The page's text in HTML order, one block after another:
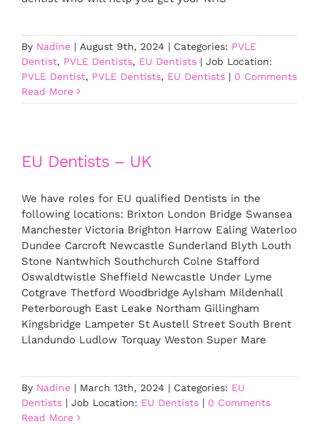
By Nadine | August 9th, 2024 | Categories: PVLE
Dentist, PVLE Dentists, EU Dentists | Job Location:
PVLE Dentist, PVLE Dentists, EU Dentists | 0 Comments
Read More
EU Dentists – UK
We have roles for EU qualified Dentists in the
following locations: Brixton London Bridge Swansea
Manchester Victoria Brighton Harrow Ealing Waterloo
Dundee Carcroft Newcastle Sunderland Blyth Louth
Stone Nantwhich Southchurch Colne Stafford
Oswaldtwistle Sheffield Newcastle Under Lyme
Cotgrave Thetford Woodbridge Aylsham Mildenhall
Peterborough East Leake Northam Gillingham
Kingsbridge Lampeter St Austell Street South Brent
Llandundo Ludlow Torquay Weston Super Mare
By Nadine | March 13th, 2024 | Categories: EU
Dentists | Job Location: EU Dentists | 0 Comments
Read More